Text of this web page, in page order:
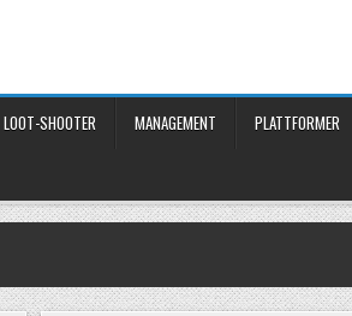
LOOT-SHOOTER MANAGEMENT PLATTFORMER